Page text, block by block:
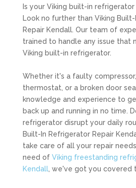
Is your Viking built-in
Look no further than Viking
Repair Kendall. Our team of
trained to handle any issue that
Viking built-in refrigerator.
Whether it's a faulty
thermostat, or a broken door
knowledge and experience to
back up and running in no time.
refrigerator disrupt your daily
Built-In Refrigerator Repair
take care of all your repair
need of Viking freestanding
Kendall, we've got you covered